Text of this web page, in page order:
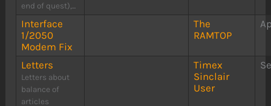
end of quest),...
Interface
1/2050
Modem Fix
The
RAMTOP
Letters
Letters about
balance of
articles
Timex
Sinclair
User